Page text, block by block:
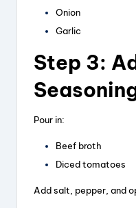
Onion
Garlic
Step 3:
Pour in:
Beef broth
Diced tomatoes
Add salt, pepper, and